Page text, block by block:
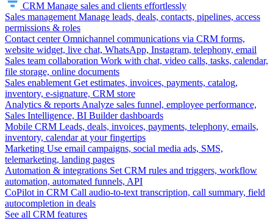
CRM Manage sales and clients effortlessly
Sales management Manage leads, deals, contacts, pipelines, access
permissions & roles
Contact center Omnichannel communications via CRM forms,
website widget, live chat, WhatsApp, Instagram, telephony, email
Sales team collaboration Work with chat, video calls, tasks, calendar,
file storage, online documents
Sales enablement Get estimates, invoices, payments, catalog,
inventory, e-signature, CRM store
Analytics & reports Analyze sales funnel, employee performance,
Sales Intelligence, BI Builder dashboards
Mobile CRM Leads, deals, invoices, payments, telephony, emails,
inventory, calendar at your fingertips
Marketing Use email campaigns, social media ads, SMS,
telemarketing, landing pages
Automation & integrations Set CRM rules and triggers, workflow
automation, automated funnels, API
CoPilot in CRM Call audio-to-text transcription, call summary, field
autocompletion in deals
See all CRM features